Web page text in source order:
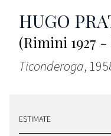
HUGO
(Rimini 1927 -
Ticonderoga,
ESTIMATE